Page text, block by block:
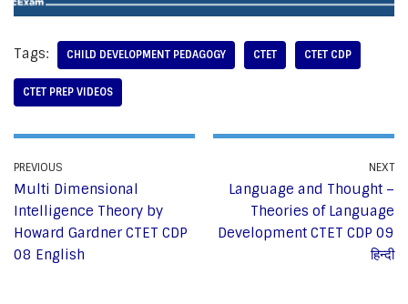
Tags: CHILD DEVELOPMENT PEDAGOGY CTET CTET CDP
CTET PREP VIDEOS
PREVIOUS
Multi Dimensional
Intelligence Theory by
Howard Gardner CTET CDP
08 English
NEXT
Language and Thought –
Theories of Language
Development CTET CDP 09
हिन्दी